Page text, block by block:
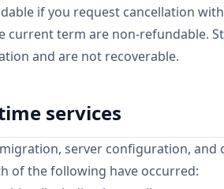
if you request cancellation
current term are non-refundable.
and are not recoverable.
services
server configuration,
of the following have occurred: